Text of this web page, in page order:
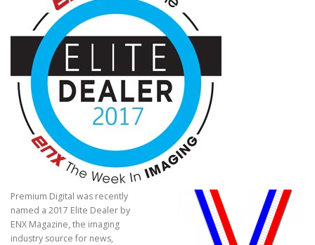
Premium Digital was recently
named a 2017 Elite Dealer by
ENX Magazine, the imaging
industry source for news,